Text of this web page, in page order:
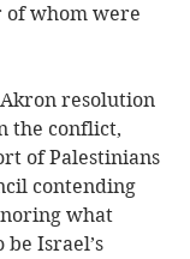
whom were
resolution
the conflict,
of Palestinians
contending
what
be Israel’s